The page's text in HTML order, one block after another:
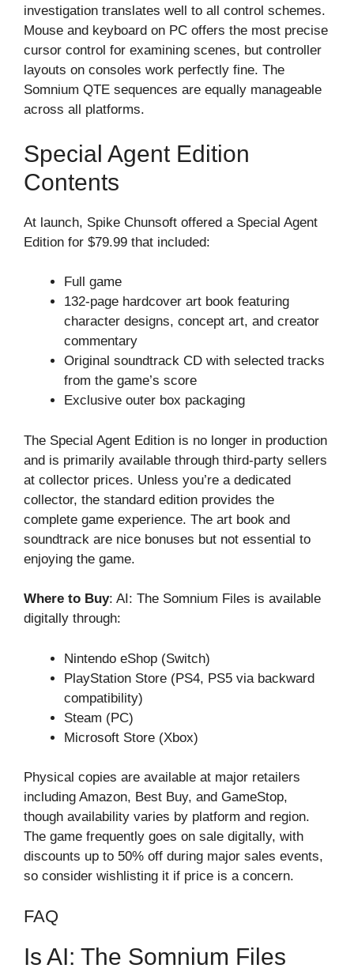
investigation translates well to all control schemes.
Mouse and keyboard on PC offers the most precise
cursor control for examining scenes, but controller
layouts on consoles work perfectly fine. The
Somnium QTE sequences are equally manageable
across all platforms.
Special Agent Edition
Contents
At launch, Spike Chunsoft offered a Special Agent
Edition for $79.99 that included:
Full game
132-page hardcover art book featuring
character designs, concept art, and creator
commentary
Original soundtrack CD with selected tracks
from the game’s score
Exclusive outer box packaging
The Special Agent Edition is no longer in production
and is primarily available through third-party sellers
at collector prices. Unless you’re a dedicated
collector, the standard edition provides the
complete game experience. The art book and
soundtrack are nice bonuses but not essential to
enjoying the game.
Where to Buy: AI: The Somnium Files is available
digitally through:
Nintendo eShop (Switch)
PlayStation Store (PS4, PS5 via backward
compatibility)
Steam (PC)
Microsoft Store (Xbox)
Physical copies are available at major retailers
including Amazon, Best Buy, and GameStop,
though availability varies by platform and region.
The game frequently goes on sale digitally, with
discounts up to 50% off during major sales events,
so consider wishlisting it if price is a concern.
FAQ
Is AI: The Somnium Files